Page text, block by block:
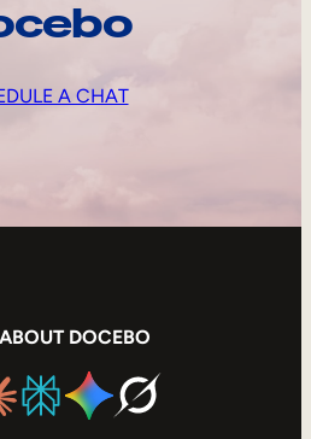
A CHAT
DOCEBO